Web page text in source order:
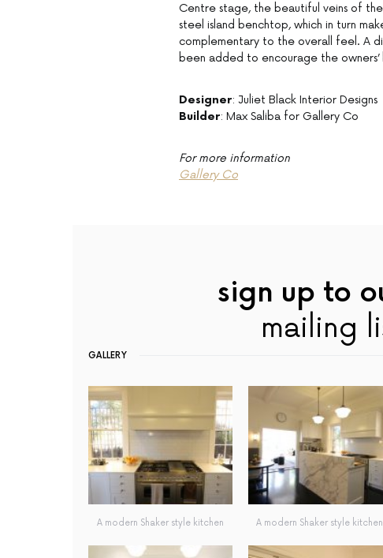
Centre stage, the beautiful veins of
steel island benchtop, which in turn
complementary to the overall feel. A
been added to encourage the
Designer: Juliet Black Interior Designs
Builder: Max Saliba for Gallery Co
For more information
Gallery Co
sign up to
mailing
GALLERY
A modern Shaker style kitchen A modern Shaker style kitchen